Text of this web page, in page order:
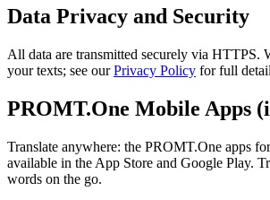
Data Privacy and Security
All data are transmitted securely via HTTPS.
your texts; see ourPrivacy Policy for full
PROMT.One Mobile Apps
Translate anywhere: the PROMT.One apps
available in the App Store and Google Play.
words on the go.